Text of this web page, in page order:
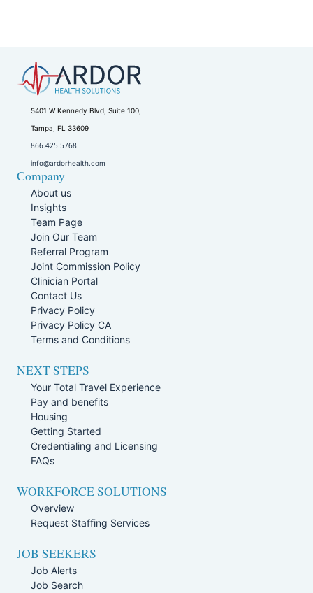
5401 W Kennedy Blvd, Suite 100,
Tampa, FL 33609
866.425.5768
info@ardorhealth.com
Company
About us
Insights
Team Page
Join Our Team
Referral Program
Joint Commission Policy
Clinician Portal
Contact Us
Privacy Policy
Privacy Policy CA
Terms and Conditions
NEXT STEPS
Your Total Travel Experience
Pay and benefits
Housing
Getting Started
Credentialing and Licensing
FAQs
WORKFORCE SOLUTIONS
Overview
Request Staffing Services
JOB SEEKERS
Job Alerts
Job Search